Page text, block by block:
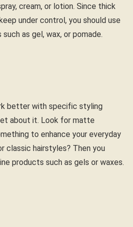
cream, or lotion. Since thick
under control, you should use
as gel, wax, or pomade.
better with specific styling
about it. Look for matte
to enhance your everyday
classic hairstyles? Then you
products such as gels or waxes.